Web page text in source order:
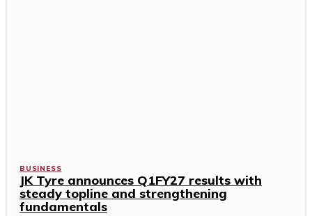
BUSINESS
JK Tyre announces Q1FY27 results with
steady topline and strengthening
fundamentals